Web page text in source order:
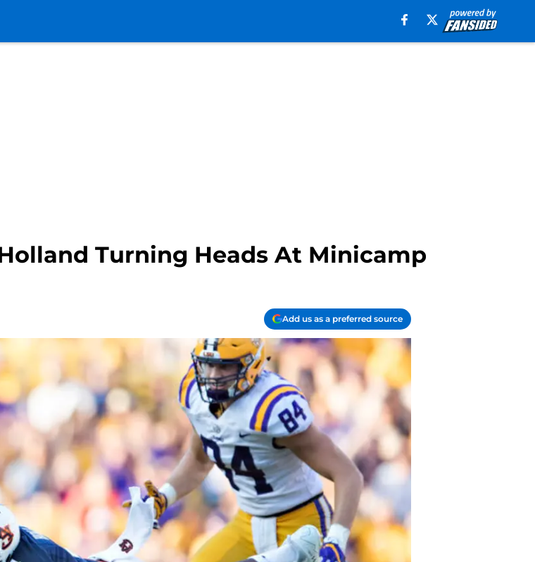
Turning Heads At Minicamp
Add us as a preferred source